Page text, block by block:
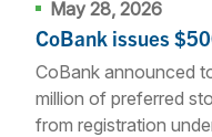
May 28, 2026
CoBank issues
CoBank announced
million of preferred
from registration